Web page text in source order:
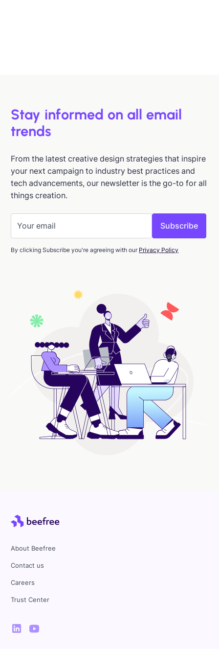
Stay informed on all email
trends
From the latest creative design strategies that inspire
your next campaign to industry best practices and
tech advancements, our newsletter is the go-to for all
things creation.
By clicking Subscribe you're agreeing with our Privacy Policy
About Beefree
Contact us
Careers
Trust Center